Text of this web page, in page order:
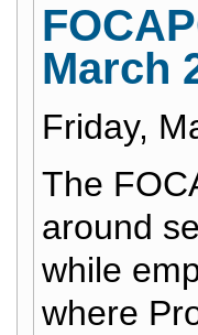
March
Friday,
The
around
while
where